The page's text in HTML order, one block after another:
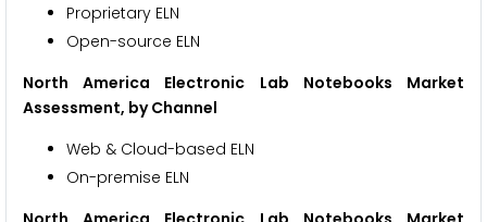
Proprietary ELN
Open-source ELN
North America Electronic Lab Notebooks Market
Assessment, by Channel
Web & Cloud-based ELN
On-premise ELN